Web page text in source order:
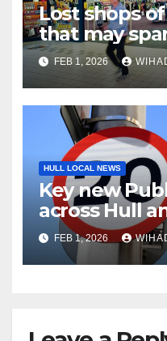
Lost shops
that may
memories
FEB 1, 2026
HULL LOCAL NEWS
Key new
across Hull
FEB 1, 2026